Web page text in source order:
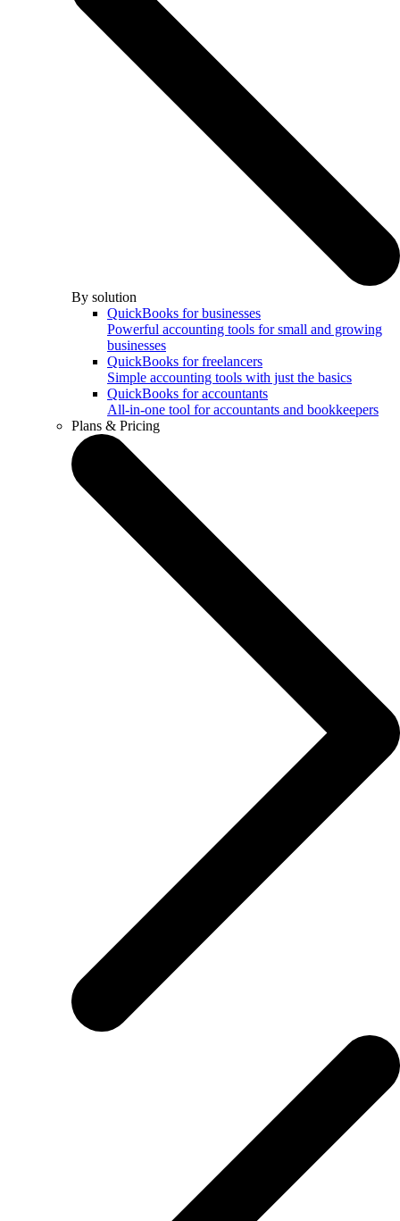
By solution
QuickBooks for businesses
Powerful accounting tools for small and growing
businesses
QuickBooks for freelancers
Simple accounting tools with just the basics
QuickBooks for accountants
All-in-one tool for accountants and bookkeepers
Plans & Pricing